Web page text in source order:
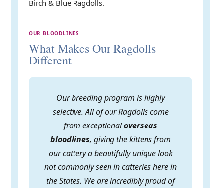
Birch & Blue Ragdolls.
OUR BLOODLINES
What Makes Our Ragdolls
Different
Our breeding program is highly
selective. All of our Ragdolls come
from exceptionaloverseas
bloodlines, giving the kittens from
our cattery a beautifully unique look
not commonly seen in catteries here in
the States. We are incredibly proud of